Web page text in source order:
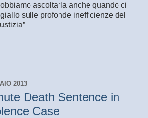
ascoltarla anche quando ci
sulle profonde inefficienze del
2013
Death Sentence in
Case